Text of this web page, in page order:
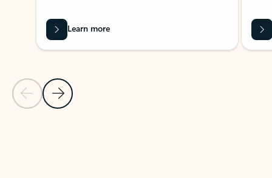
Previous Slide
Next Slide
Learn more